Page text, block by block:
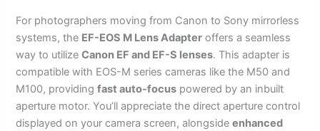
For photographers moving from Canon to Sony mirrorless
systems, the EF-EOS M Lens Adapter offers a seamless
way to utilizeCanon EF and EF-S lenses. This adapter is
compatible with EOS-M series cameras like the M50 and
M100, providingfast auto-focus powered by an inbuilt
aperture motor. You’ll appreciate the direct aperture control
displayed on your camera screen, alongsideenhanced